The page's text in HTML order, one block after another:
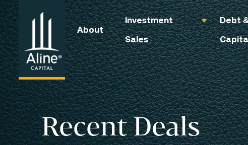
About
Investment
Sales
Debt
Recent Deals